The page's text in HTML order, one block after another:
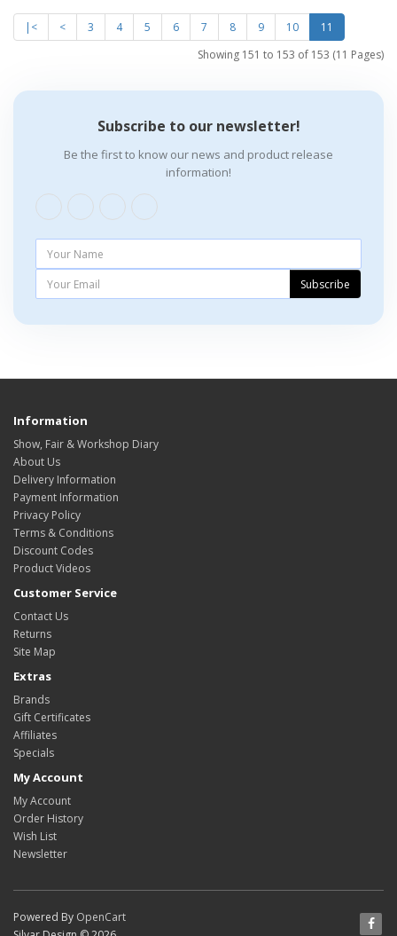
|< < 3 4 5 6 7 8 9 10
11
Showing 151 to 153 of 153 (11 Pages)
Subscribe to our newsletter!
Be the first to know our news and product release
information!
Subscribe
Information
Show, Fair & Workshop Diary
About Us
Delivery Information
Payment Information
Privacy Policy
Terms & Conditions
Discount Codes
Product Videos
Customer Service
Contact Us
Returns
Site Map
Extras
Brands
Gift Certificates
Affiliates
Specials
My Account
My Account
Order History
Wish List
Newsletter
Powered By OpenCart